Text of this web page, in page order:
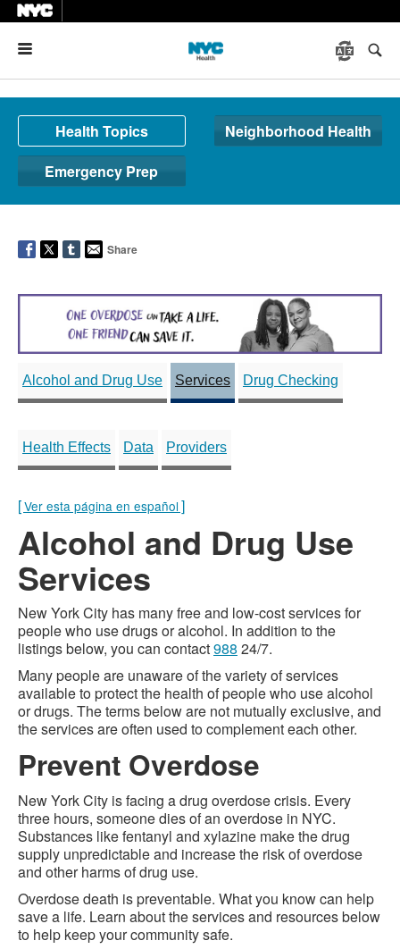
Health Topics
Neighborhood Health
Emergency Prep
Share
Alcohol and Drug Use Services Drug Checking
Health Effects Data Providers
[Ver esta página en español ]
Alcohol and Drug Use
Services
New York City has many free and low-cost services for
people who use drugs or alcohol. In addition to the
listings below, you can contact988 24/7.
Many people are unaware of the variety of services
available to protect the health of people who use alcohol
or drugs. The terms below are not mutually exclusive, and
the services are often used to complement each other.
Prevent Overdose
New York City is facing a drug overdose crisis. Every
three hours, someone dies of an overdose in NYC.
Substances like fentanyl and xylazine make the drug
supply unpredictable and increase the risk of overdose
and other harms of drug use.
Overdose death is preventable. What you know can help
save a life. Learn about the services and resources below
to help keep your community safe.